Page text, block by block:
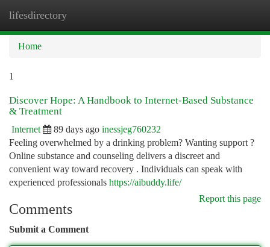
lifesdirectory
Home
1
Discover Hope: A Handbook to Internet-Based Substance
& Treatment
Internet 89 days ago inessjeg760232
Feeling overwhelmed by a drinking problem? Wanting support ?
Online substance and counseling delivers a discreet and
convenient way toward recovery . Individuals can speak with
experienced professionals https://aibuddy.life/
Report this page
Comments
Submit a Comment